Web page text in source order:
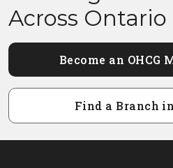
Across
Become an OHCG
Find a Branch